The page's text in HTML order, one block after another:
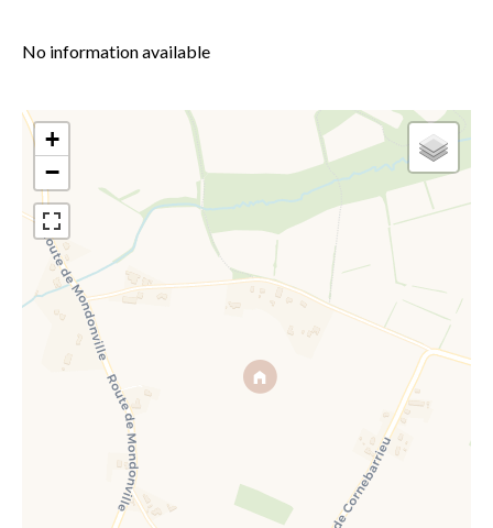
No information available
+
−